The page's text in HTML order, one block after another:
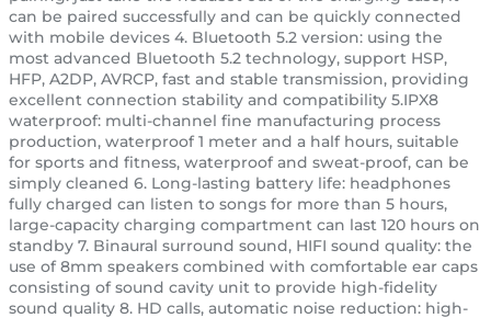
can be paired successfully and can be quickly connected
with mobile devices 4. Bluetooth 5.2 version: using the
most advanced Bluetooth 5.2 technology, support HSP,
HFP, A2DP, AVRCP, fast and stable transmission, providing
excellent connection stability and compatibility 5.IPX8
waterproof: multi-channel fine manufacturing process
production, waterproof 1 meter and a half hours, suitable
for sports and fitness, waterproof and sweat-proof, can be
simply cleaned 6. Long-lasting battery life: headphones
fully charged can listen to songs for more than 5 hours,
large-capacity charging compartment can last 120 hours on
standby 7. Binaural surround sound, HIFI sound quality: the
use of 8mm speakers combined with comfortable ear caps
consisting of sound cavity unit to provide high-fidelity
sound quality 8. HD calls, automatic noise reduction: high-